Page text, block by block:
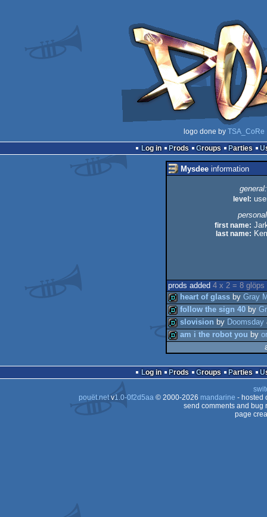
logo done by TSA_CoRe
Log in
Prods Groups Parties
Mysdee information
general:
level:
first name:
last name:
prods added 4 x 2 = 8 glöps
demo
heart of glass by Gray
demo
follow the sign 40 by
slovision by Doomsday
am i the robot you by
Log in Prods Groups Parties
pouët.netv1.0-0f2d5aa© 2000-2026 mandarine - hosted
send comments and bug
page